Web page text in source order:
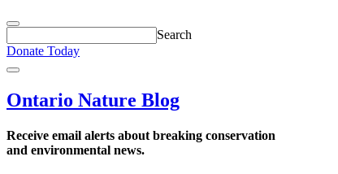
Search
field
the
button.
Search
Donate Today
Open
Ontario Nature Blog
Receive email alerts about breaking conservation
and environmental news.